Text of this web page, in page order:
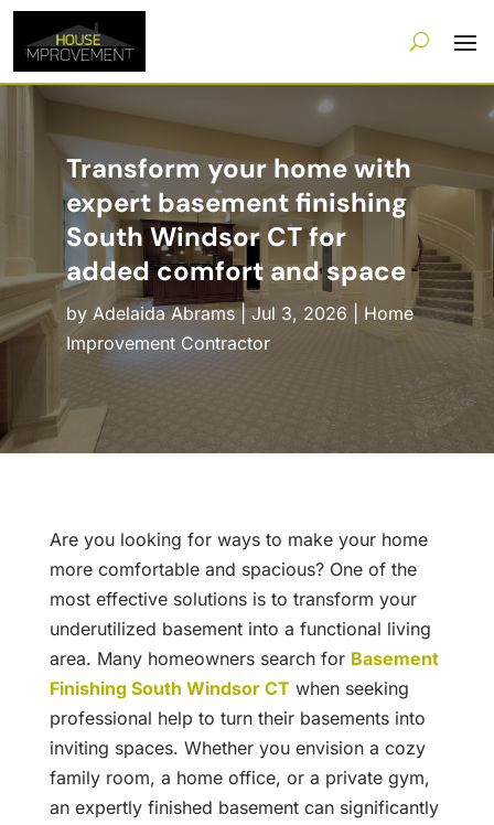
Transform your home with
expert basement finishing
South Windsor CT for
added comfort and space
by Adelaida Abrams|Jul 3, 2026
Home
Improvement Contractor
Are you looking for ways to make your home
more comfortable and spacious? One of the
most effective solutions is to transform your
underutilized basement into a functional living
area. Many homeowners search for Basement
Finishing South Windsor CTwhen seeking
professional help to turn their basements into
inviting spaces. Whether you envision a cozy
family room, a home office, or a private gym,
an expertly finished basement can significantly